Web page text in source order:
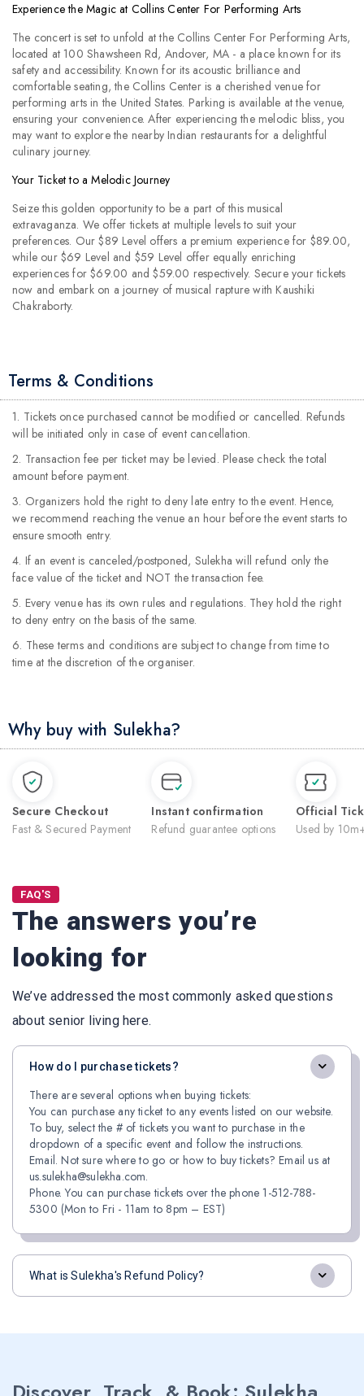
Experience the Magic at Collins Center For Performing Arts
The concert is set to unfold at the Collins Center For Performing Arts,
located at 100 Shawsheen Rd, Andover, MA - a place known for its
safety and accessibility. Known for its acoustic brilliance and
comfortable seating, the Collins Center is a cherished venue for
performing arts in the United States. Parking is available at the venue,
ensuring your convenience. After experiencing the melodic bliss, you
may want to explore the nearby Indian restaurants for a delightful
culinary journey.
Your Ticket to a Melodic Journey
Seize this golden opportunity to be a part of this musical
extravaganza. We offer tickets at multiple levels to suit your
preferences. Our $89 Level offers a premium experience for $89.00,
while our $69 Level and $59 Level offer equally enriching
experiences for $69.00 and $59.00 respectively. Secure your tickets
now and embark on a journey of musical rapture with Kaushiki
Chakraborty.
Terms & Conditions
1. Tickets once purchased cannot be modified or cancelled. Refunds
will be initiated only in case of event cancellation.
2. Transaction fee per ticket may be levied. Please check the total
amount before payment.
3. Organizers hold the right to deny late entry to the event. Hence,
we recommend reaching the venue an hour before the event starts to
ensure smooth entry.
4. If an event is canceled/postponed, Sulekha will refund only the
face value of the ticket and NOT the transaction fee.
5. Every venue has its own rules and regulations. They hold the right
to deny entry on the basis of the same.
6. These terms and conditions are subject to change from time to
time at the discretion of the organiser.
Why buy with Sulekha?
Secure Checkout
Fast & Secured Payment
Instant confirmation
Refund guarantee options
Official
Used by
FAQ'S
The answers you’re
looking for
We’ve addressed the most commonly asked questions
about senior living here.
How do I purchase tickets?
There are several options when buying tickets:
You can purchase any ticket to any events listed on our website.
To buy, select the # of tickets you want to purchase in the
dropdown of a specific event and follow the instructions.
Email. Not sure where to go or how to buy tickets? Email us at
us.sulekha@sulekha.com.
Phone. You can purchase tickets over the phone 1-512-788-
5300 (Mon to Fri - 11am to 8pm – EST)
What is Sulekha's Refund Policy?